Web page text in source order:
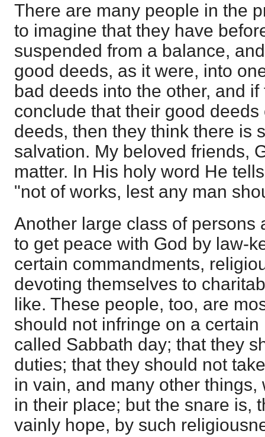
There are many people in the
to imagine that they have
suspended from a balance,
good deeds, as it were, into
bad deeds into the other, and
conclude that their good
deeds, then they think there is
salvation. My beloved friends,
matter. In His holy word He
"not of works, lest any man
Another large class of persons
to get peace with God by law-
certain commandments,
devoting themselves to
like. These people, too, are
should not infringe on a
called Sabbath day; that they
duties; that they should not
in vain, and many other
in their place; but the snare is,
vainly hope, by such